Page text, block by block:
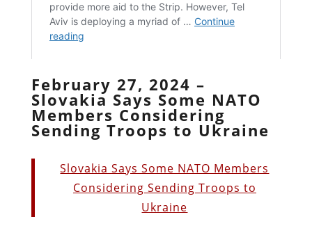
February 27, 2024 –
Slovakia Says Some NATO
Members Considering
Sending Troops to Ukraine
Slovakia Says Some NATO Members
Considering Sending Troops to
Ukraine